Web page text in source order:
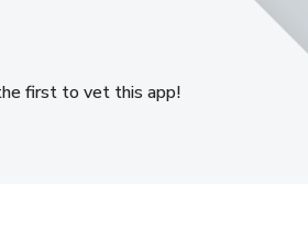
first to vet this app!